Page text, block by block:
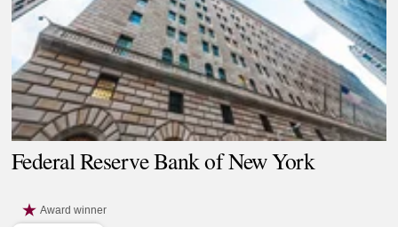
Federal Reserve Bank of New York
Award winner